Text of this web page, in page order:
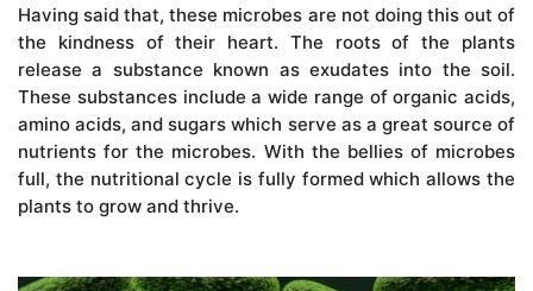
Having said that, these microbes are not doing this out of
the kindness of their heart. The roots of the plants
release a substance known as exudates into the soil.
These substances include a wide range of organic acids,
amino acids, and sugars which serve as a great source of
nutrients for the microbes. With the bellies of microbes
full, the nutritional cycle is fully formed which allows the
plants to grow and thrive.